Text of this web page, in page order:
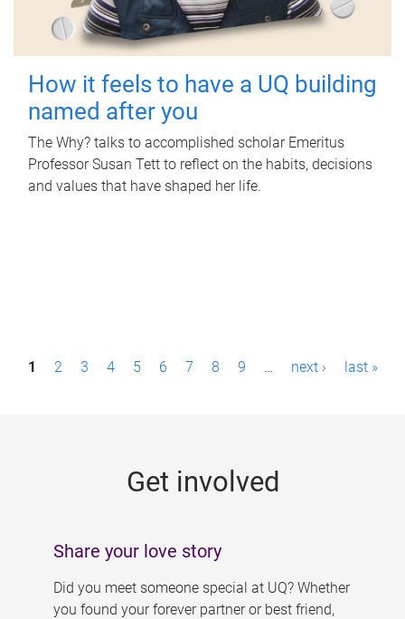
How it feels to have a UQ building
named after you
The Why? talks to accomplished scholar Emeritus
Professor Susan Tett to reflect on the habits, decisions
and values that have shaped her life.
P1 2 3 4 5 6 7 8 9 … next › last »
Get involved
Share your love story
Did you meet someone special at UQ? Whether
you found your forever partner or best friend,